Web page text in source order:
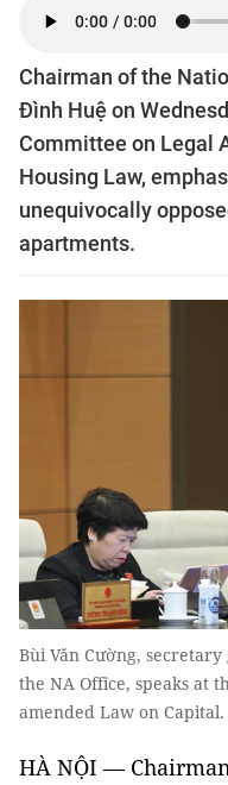
Chairman of the
Đình Huệ on
Committee on Legal
Housing Law,
unequivocally
apartments.
Bùi Văn Cường,
the NA Office, speaks at
amended Law on
HÀ NỘI —